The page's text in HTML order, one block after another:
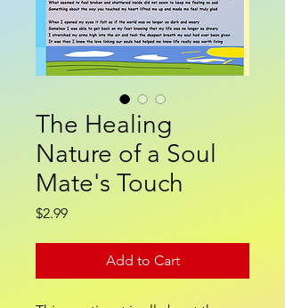
The Healing
Nature of a Soul
Mate's Touch
$2.99Price
Add to Cart